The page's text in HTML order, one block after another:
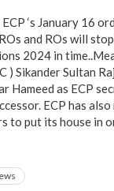
‘s January 16
and ROs will
2024 in
) Sikander Sultan
Hameed as ECP
ECP has
to put its house in